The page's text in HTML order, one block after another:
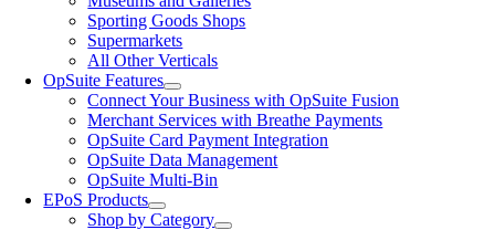
Sporting Goods Shops
Supermarkets
All Other Verticals
OpSuite Features
Connect Your Business with OpSuite Fusion
Merchant Services with Breathe Payments
OpSuite Card Payment Integration
OpSuite Data Management
OpSuite Multi-Bin
EPoS Products
Shop by Category